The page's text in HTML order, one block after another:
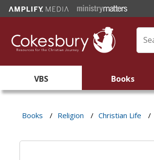
VBS Books
Books / Religion / Christian Life /